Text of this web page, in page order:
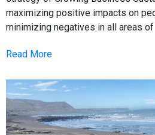
maximizing positive impacts on
minimizing negatives in all areas of
Read More